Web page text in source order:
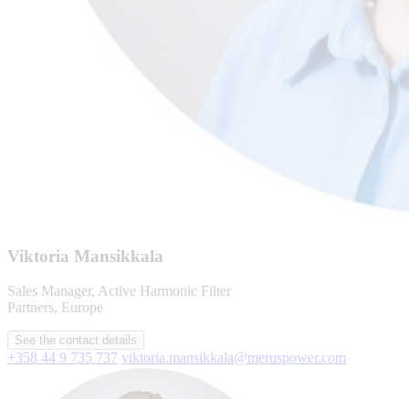
Viktoria Mansikkala
Sales Manager, Active Harmonic Filter
Partners, Europe
See the contact details
+358 44 9 735 737 viktoria.mansikkala@meruspower.com